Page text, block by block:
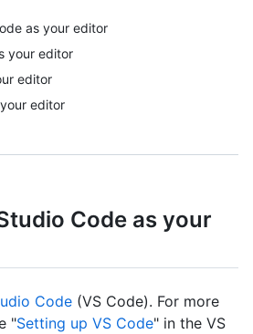
as your editor
your editor
editor
editor
Code as your
Code (VS Code). For more
"Setting up VS Code" in the VS